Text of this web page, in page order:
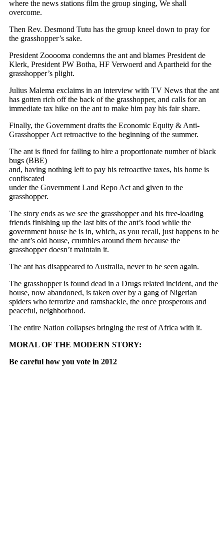
where the news stations film the group singing, We shall
overcome.
Then Rev. Desmond Tutu has the group kneel down to pray for
the grasshopper’s sake.
President Zooooma condemns the ant and blames President de
Klerk, President PW Botha, HF Verwoerd and Apartheid for the
grasshopper’s plight.
Julius Malema exclaims in an interview with TV News that the ant
has gotten rich off the back of the grasshopper, and calls for an
immediate tax hike on the ant to make him pay his fair share.
Finally, the Government drafts the Economic Equity & Anti-
Grasshopper Act retroactive to the beginning of the summer.
The ant is fined for failing to hire a proportionate number of black
bugs (BBE)
and, having nothing left to pay his retroactive taxes, his home is
confiscated
under the Government Land Repo Act and given to the
grasshopper.
The story ends as we see the grasshopper and his free-loading
friends finishing up the last bits of the ant’s food while the
government house he is in, which, as you recall, just happens to be
the ant’s old house, crumbles around them because the
grasshopper doesn’t maintain it.
The ant has disappeared to Australia, never to be seen again.
The grasshopper is found dead in a Drugs related incident, and the
house, now abandoned, is taken over by a gang of Nigerian
spiders who terrorize and ramshackle, the once prosperous and
peaceful, neighborhood.
The entire Nation collapses bringing the rest of Africa with it.
MORAL OF THE MODERN STORY:
Be careful how you vote in 2012